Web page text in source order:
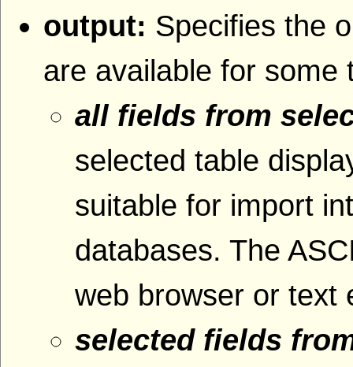
output: Specifies the
are available for some
all fields from
selected table
suitable for import
databases. The
web browser or text
selected fields